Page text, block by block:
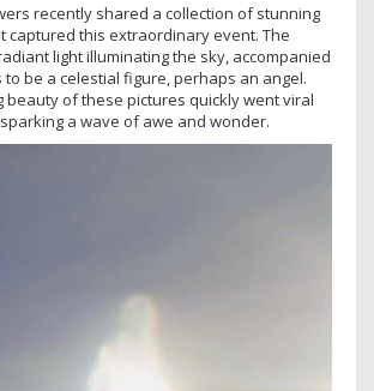
recently shared a collection of stunning
captured this extraordinary event. The
light illuminating the sky, accompanied
be a celestial figure, perhaps an angel.
beauty of these pictures quickly went viral
a wave of awe and wonder.